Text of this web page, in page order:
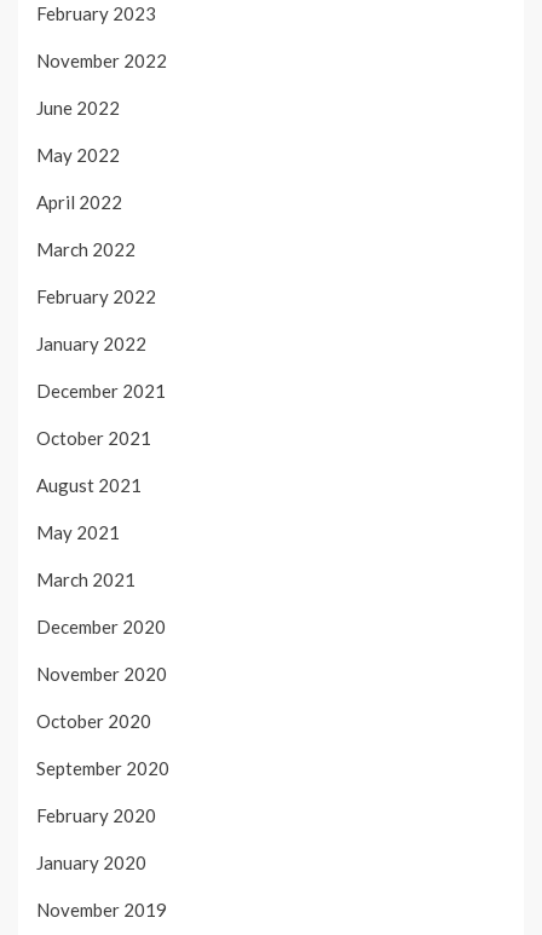
February 2023
November 2022
June 2022
May 2022
April 2022
March 2022
February 2022
January 2022
December 2021
October 2021
August 2021
May 2021
March 2021
December 2020
November 2020
October 2020
September 2020
February 2020
January 2020
November 2019